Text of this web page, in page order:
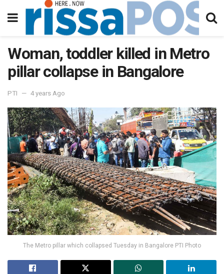
Woman, toddler killed in Metro
pillar collapse in Bangalore
PTI 4 years Ago
The Metro pillar which collapsed Tuesday in Bangalore PTI Photo